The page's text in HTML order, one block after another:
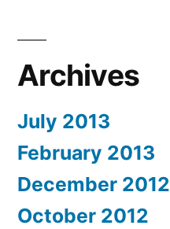
Archives
July 2013
February 2013
December 2012
October 2012